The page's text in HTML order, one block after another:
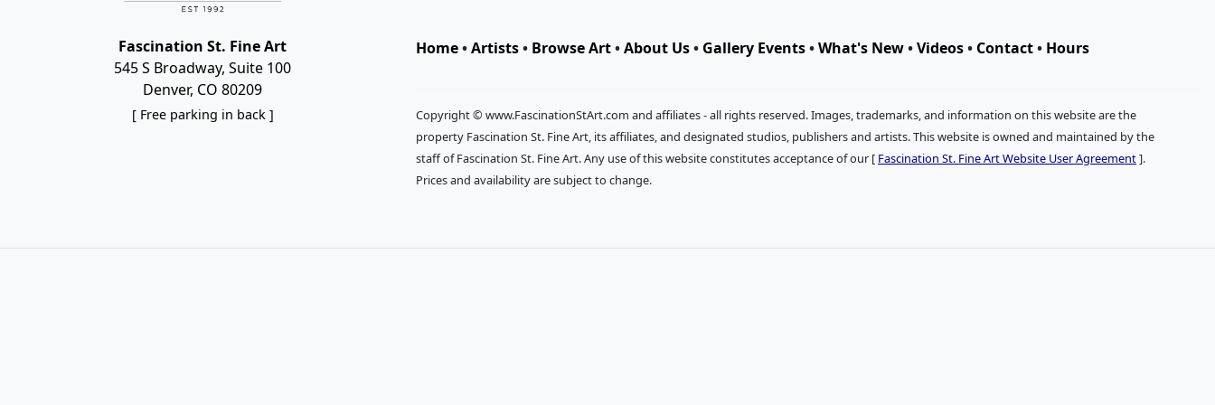
Fascination St. Fine Art
545 S Broadway, Suite 100
Denver, CO 80209
[ Free parking in back ]
Home•Artists• Browse Art•About Us• Gallery Events•What's New•Videos• Contact• Hours
Copyright © www.FascinationStArt.com and affiliates - all rights reserved. Images, trademarks, and information on this website are the
property Fascination St. Fine Art, its affiliates, and designated studios, publishers and artists. This website is owned and maintained by the
staff of Fascination St. Fine Art. Any use of this website constitutes acceptance of our [ Fascination St. Fine Art Website User Agreement].
Prices and availability are subject to change.